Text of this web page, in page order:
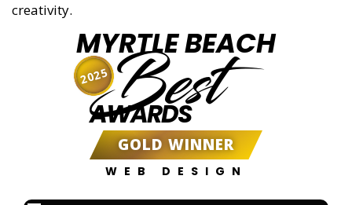
creativity.
MYRTLE BEACH
Best
AWARDS
GOLD WINNER
WEB DESIGN
2025